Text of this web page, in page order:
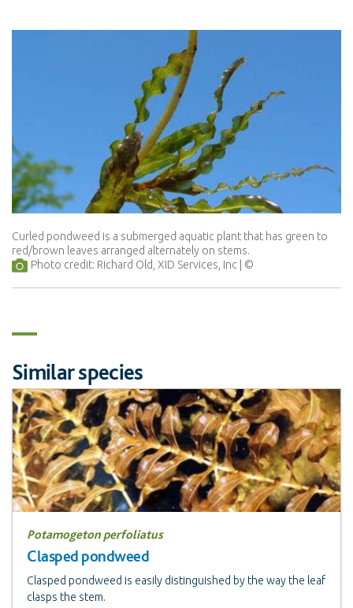
Curled pondweed is a submerged aquatic plant that has green to
red/brown leaves arranged alternately on stems.
Photo credit: Richard Old, XID Services, Inc
Similar species
Potamogeton perfoliatus
Clasped pondweed
Clasped pondweed is easily distinguished by the way the leaf
clasps the stem.